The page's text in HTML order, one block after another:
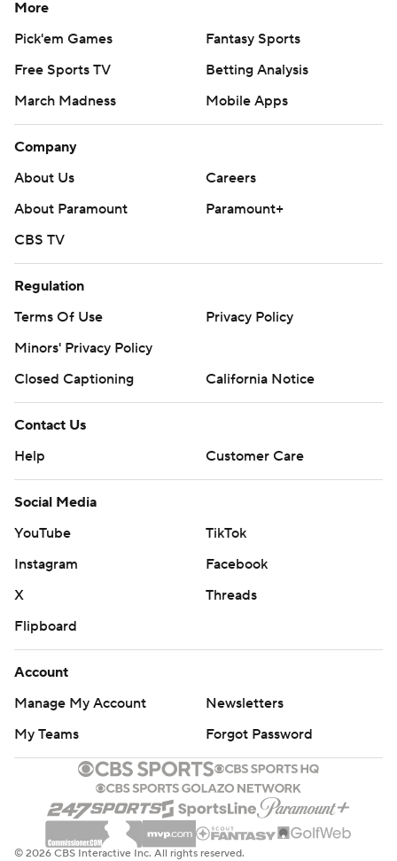
More
Pick'em Games
Fantasy Sports
Free Sports TV
Betting Analysis
March Madness
Mobile Apps
Company
About Us
Careers
About Paramount
Paramount+
CBS TV
Regulation
Terms Of Use
Privacy Policy
Minors' Privacy Policy
Closed Captioning
California Notice
Contact Us
Help
Customer Care
Social Media
YouTube
TikTok
Instagram
Facebook
X
Threads
Flipboard
Account
Manage My Account
Newsletters
My Teams
Forgot Password
© 2026 CBS Interactive Inc. All rights reserved.